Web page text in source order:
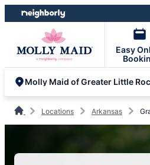
Skip
to
Skip
to
Easy
Molly Maid of Greater Little
Locations Arkansas